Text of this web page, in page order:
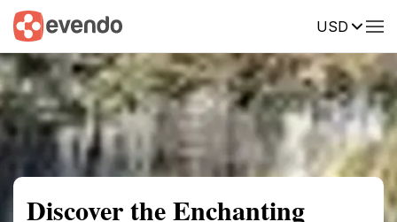
USD
Summary Map Reviews
Discover the Enchanting